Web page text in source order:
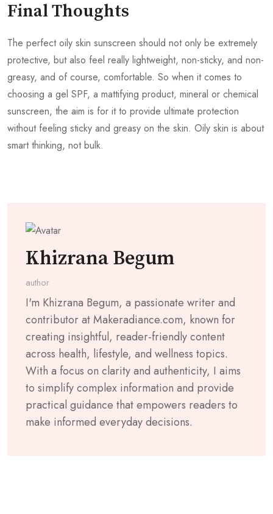
Final Thoughts
The perfect oily skin sunscreen should not only be extremely
protective, but also feel really lightweight, non-sticky, and non-
greasy, and of course, comfortable. So when it comes to
choosing a gel SPF, a mattifying product, mineral or chemical
sunscreen, the aim is for it to provide ultimate protection
without feeling sticky and greasy on the skin. Oily skin is about
smart thinking, not bulk.
Khizrana Begum
author
I'm Khizrana Begum, a passionate writer and
contributor at Makeradiance.com, known for
creating insightful, reader-friendly content
across health, lifestyle, and wellness topics.
With a focus on clarity and authenticity, I aims
to simplify complex information and provide
practical guidance that empowers readers to
make informed everyday decisions.